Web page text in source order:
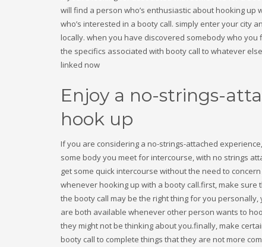
HOW TO SHOP
1 Login or create new account. 2
will find a person who’s enthusiastic about hooking
who’s interested in a booty call. simply enter your city
locally. when you have discovered somebody who
the specifics associated with booty call to whatever
linked now
Enjoy a no-strings-
hook up
If you are considering a no-strings-attached
some body you meet for intercourse, with no strings
get some quick intercourse without the need to
whenever hooking up with a booty call.first, make
the booty call may be the right thing for you
are both available whenever other person wants to
they might not be thinking about you.finally, make
booty call to complete things that they are not more